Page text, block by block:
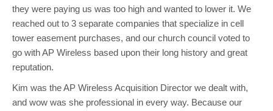
they were paying us was too high and wanted to lower it. We
reached out to 3 separate companies that specialize in cell
tower easement purchases, and our church council voted to
go with AP Wireless based upon their long history and great
reputation.
Kim was the AP Wireless Acquisition Director we dealt with,
and wow was she professional in every way. Because our